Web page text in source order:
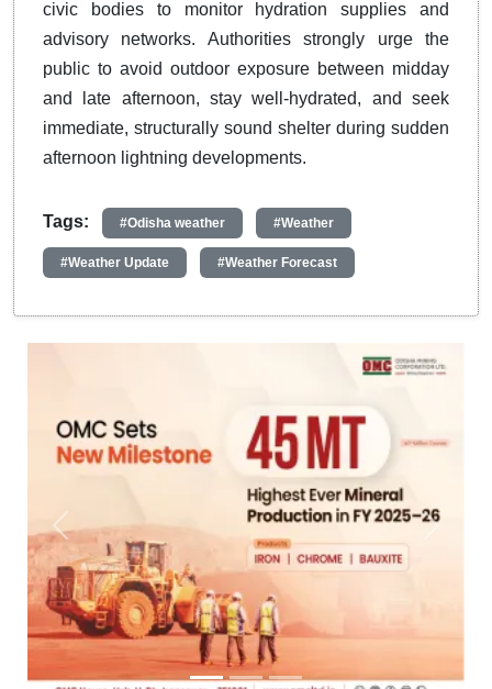
civic bodies to monitor hydration supplies and
advisory networks. Authorities strongly urge the
public to avoid outdoor exposure between midday
and late afternoon, stay well-hydrated, and seek
immediate, structurally sound shelter during sudden
afternoon lightning developments.
Tags: #Odisha weather #Weather
#Weather Update #Weather Forecast